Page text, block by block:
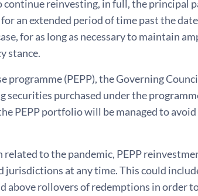
continue reinvesting, in full, the principal
an extended period of time past the
for as long as necessary to maintain
stance.
programme (PEPP), the Governing
purchased under the
PEPP portfolio will be managed to
to the pandemic, PEPP
jurisdictions at any time. This could
above rollovers of redemptions in order